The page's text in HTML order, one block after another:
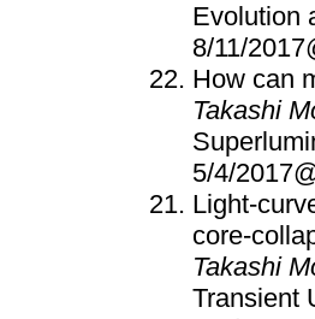
Evolution
8/11/
How can
Takashi
5/4/
Light-
core-
Takashi
Transient